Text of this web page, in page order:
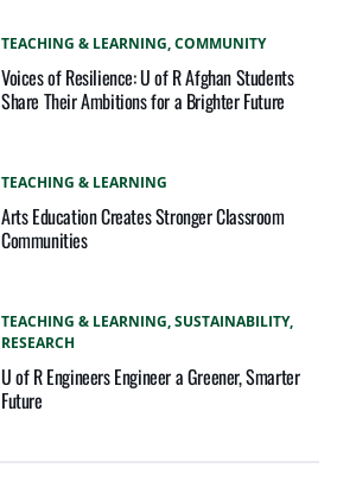
TEACHING & LEARNING,COMMUNITY
Voices of Resilience: U of R Afghan Students
Share Their Ambitions for a Brighter Future
TEACHING & LEARNING
Arts Education Creates Stronger Classroom
Communities
TEACHING & LEARNING,SUSTAINABILITY,
RESEARCH
U of R Engineers Engineer a Greener, Smarter
Future